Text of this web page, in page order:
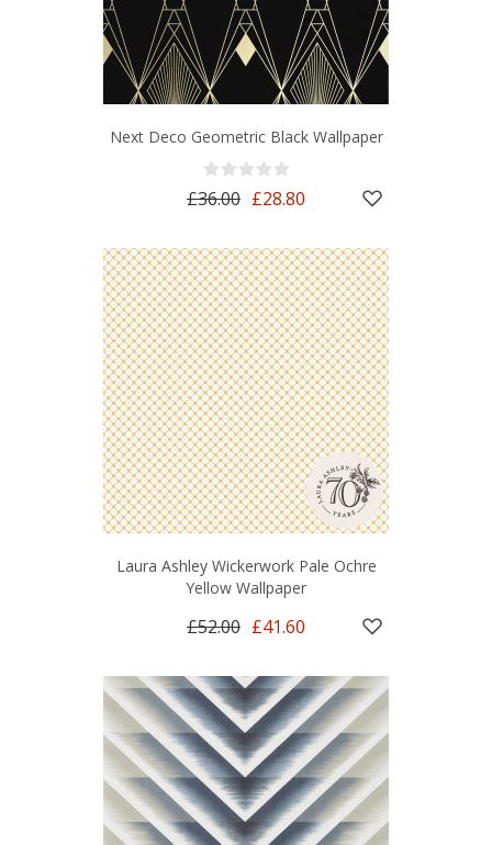
Next Deco Geometric Black Wallpaper
£36.00 £28.80
Laura Ashley Wickerwork Pale Ochre
Yellow Wallpaper
£52.00 £41.60